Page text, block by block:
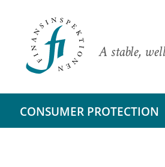
A stable,
CONSUMER PROTECTION